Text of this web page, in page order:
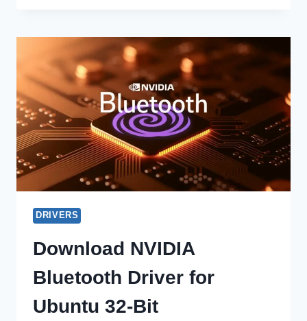
NVIDIA
AUDIO
UPDATE
DRIVER
FOR
MACOS
32
BIT
DRIVERS
Download NVIDIA
Bluetooth Driver for
Ubuntu 32-Bit